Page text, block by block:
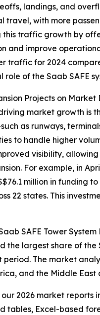
landings, and
travel, with more
this traffic growth by
and improve
traffic for 2024
role of the Saab SAFE
Projects on Market
market growth is
as runways,
to handle higher
visibility,
For example, in
million in funding
22 states. This
SAFE Tower
the largest share of
The market
and the Middle
2026 market reports
tables, Excel-based